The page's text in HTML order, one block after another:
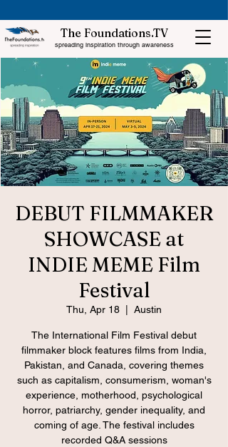
The Foundations.TV
spreading inspiration through awareness
DEBUT FILMMAKER
SHOWCASE at
INDIE MEME Film
Festival
Thu, Apr 18 Austin
The International Film Festival debut
filmmaker block features films from India,
Pakistan, and Canada, covering themes
such as capitalism, consumerism, woman's
experience, motherhood, psychological
horror, patriarchy, gender inequality, and
coming of age. The festival includes
recorded Q&A sessions